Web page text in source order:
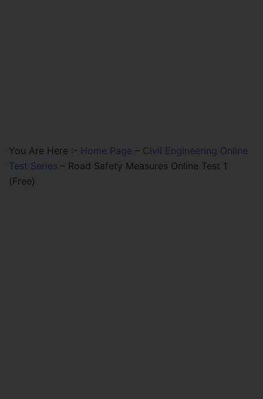
You Are Here :- Home Page – Civil Engineering Online
Test Series – Road Safety Measures Online Test 1
(Free)